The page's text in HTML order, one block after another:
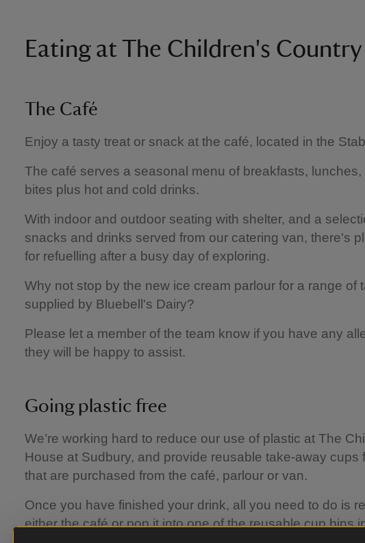
Eating at The Children's
The Café
Enjoy a tasty treat or snack at the café, located in the
The café serves a seasonal menu of breakfasts, lunches,
bites plus hot and cold drinks.
With indoor and outdoor seating with shelter, and a
snacks and drinks served from our catering van, there's
for refuelling after a busy day of exploring.
Why not stop by the new ice cream parlour for a range of
supplied by Bluebell's Dairy?
Please let a member of the team know if you have any
they will be happy to assist.
Going plastic free
We’re working hard to reduce our use of plastic at The
House at Sudbury, and provide reusable take-away cups
that are purchased from the café, parlour or van.
Once you have finished your drink, all you need to do is
either the café or pop it into one of the reusable cup bins